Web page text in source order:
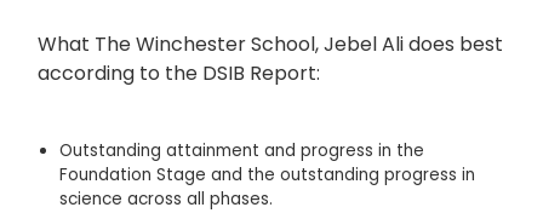
What The Winchester School, Jebel Ali does best
according to the DSIB Report:
Outstanding attainment and progress in the
Foundation Stage and the outstanding progress in
science across all phases.